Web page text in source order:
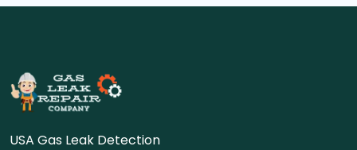
USA Gas Leak Detection